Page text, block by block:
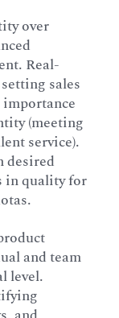
over
Real-
sales
(meeting
service).
desired
in quality for
and team
level.